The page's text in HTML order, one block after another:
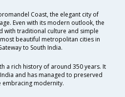
Coast, the elegant city of
Even with its modern outlook, the
with traditional culture and simple
beautiful metropolitan cities in
to South India.
a rich history of around 350 years. It
and has managed to preserved
embracing modernity.